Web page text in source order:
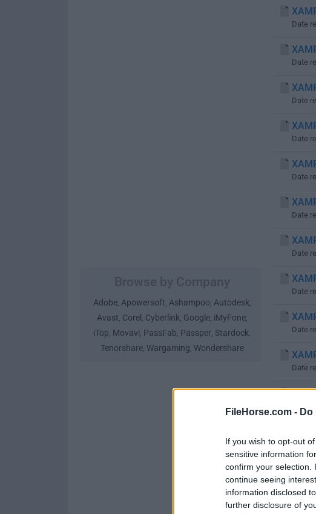
FileHorse.com -
If you wish to opt-out
sensitive information
confirm your selection.
continue seeing
information disclosed
further disclosure of
Adobe, Apowersoft, Ashampoo, Autodesk,
Avast, Corel , Cyberlink, Google, iMyFone,
iTop, Movavi, PassFab, Passper, Stardock,
Tenorshare, Wargaming, Wondershare
Date
Date
Date
Date
Date
Date
Date
Date
Date
Date
Date
Date
Date